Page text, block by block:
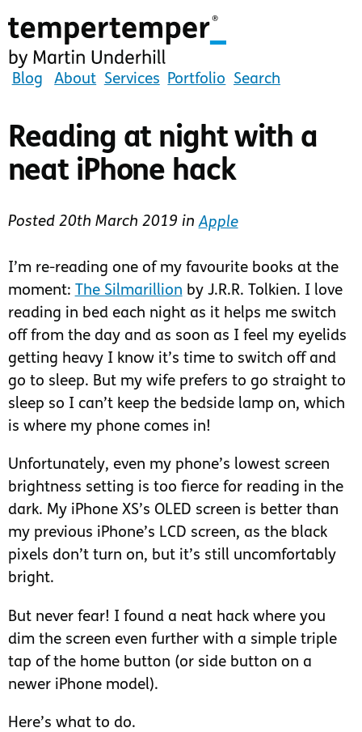
to
main
content
tempertemper
Martin
Underhill
(go
homepage)
Blog About Services Portfolio Search
Reading at night with a
neat iPhone hack
Posted 20th March 2019 inApple
I’m re-reading one of my favourite books at the
moment: The Silmarillion by J.R.R. Tolkien. I love
reading in bed each night as it helps me switch
off from the day and as soon as I feel my eyelids
getting heavy I know it’s time to switch off and
go to sleep. But my wife prefers to go straight to
sleep so I can’t keep the bedside lamp on, which
is where my phone comes in!
Unfortunately, even my phone’s lowest screen
brightness setting is too fierce for reading in the
dark. My iPhone XS’s OLED screen is better than
my previous iPhone’s LCD screen, as the black
pixels don’t turn on, but it’s still uncomfortably
bright.
But never fear! I found a neat hack where you
dim the screen even further with a simple triple
tap of the home button (or side button on a
newer iPhone model).
Here’s what to do.